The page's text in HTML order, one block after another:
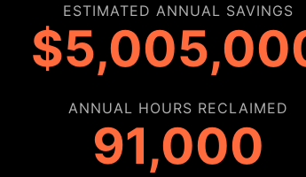
ESTIMATED ANNUAL SAVINGS
ANNUAL HOURS RECLAIMED
91,000